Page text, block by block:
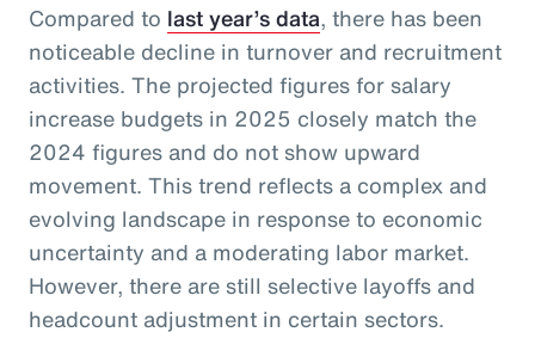
Compared to last year’s data, there has been
noticeable decline in turnover and recruitment
activities. The projected figures for salary
increase budgets in 2025 closely match the
2024 figures and do not show upward
movement. This trend reflects a complex and
evolving landscape in response to economic
uncertainty and a moderating labor market.
However, there are still selective layoffs and
headcount adjustment in certain sectors.